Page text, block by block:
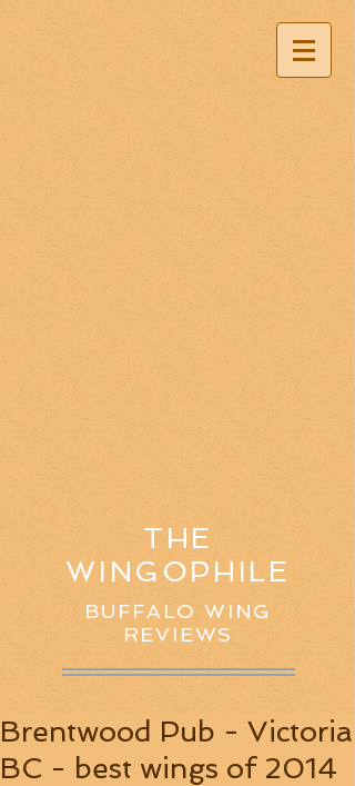
THE
WINGOPHILE
BUFFALO WING
REVIEWS
Brentwood Pub - Victoria
BC - best wings of 2014